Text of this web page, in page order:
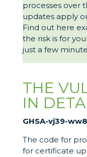
processes over
updates apply
Find out here
the risk is for
just a few
THE
IN
GHSA-vj39-
The code for
for certificate